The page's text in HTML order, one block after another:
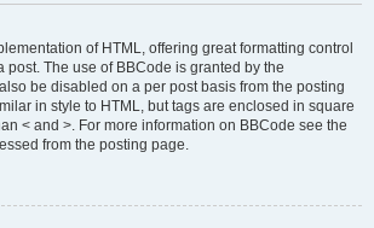
of HTML, offering great formatting control
post. The use of BBCode is granted by the
be disabled on a per post basis from the posting
in style to HTML, but tags are enclosed in square
< and >. For more information on BBCode see the
from the posting page.